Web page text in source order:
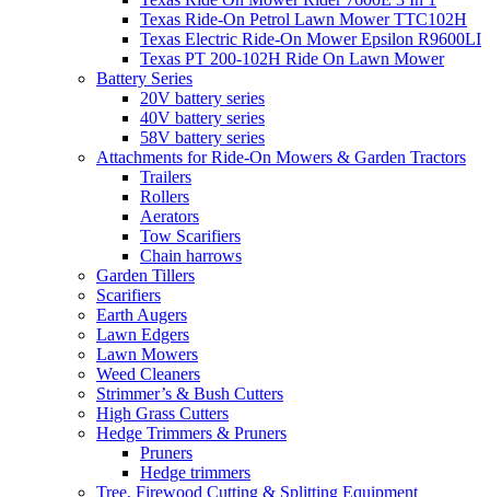
Texas Ride-On Petrol Lawn Mower TTC102H
Texas Electric Ride-On Mower Epsilon R9600LI
Texas PT 200-102H Ride On Lawn Mower
Battery Series
20V battery series
40V battery series
58V battery series
Attachments for Ride-On Mowers & Garden Tractors
Trailers
Rollers
Aerators
Tow Scarifiers
Chain harrows
Garden Tillers
Scarifiers
Earth Augers
Lawn Edgers
Lawn Mowers
Weed Cleaners
Strimmer’s & Bush Cutters
High Grass Cutters
Hedge Trimmers & Pruners
Pruners
Hedge trimmers
Tree, Firewood Cutting & Splitting Equipment